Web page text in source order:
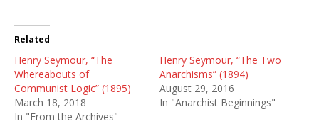
Related
Henry Seymour, “The
Whereabouts of
Communist Logic” (1895)
March 18, 2018
In "From the Archives"
Henry Seymour, “The Two
Anarchisms” (1894)
August 29, 2016
In "Anarchist Beginnings"